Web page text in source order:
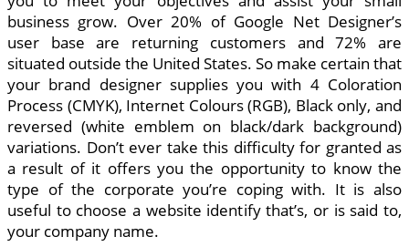
business grow. Over 20% of Google Net Designer’s
user base are returning customers and 72% are
situated outside the United States. So make certain that
your brand designer supplies you with 4 Coloration
Process (CMYK), Internet Colours (RGB), Black only, and
reversed (white emblem on black/dark background)
variations. Don’t ever take this difficulty for granted as
a result of it offers you the opportunity to know the
type of the corporate you’re coping with. It is also
useful to choose a website identify that’s, or is said to,
your company name.